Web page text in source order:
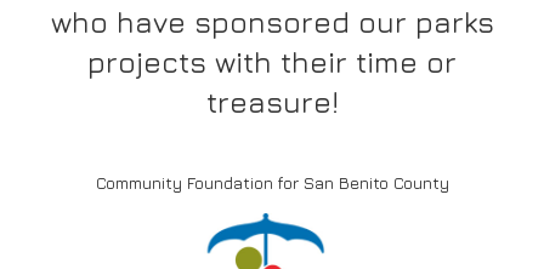
who have sponsored our parks
projects with their time or
treasure!
Community Foundation for San Benito County